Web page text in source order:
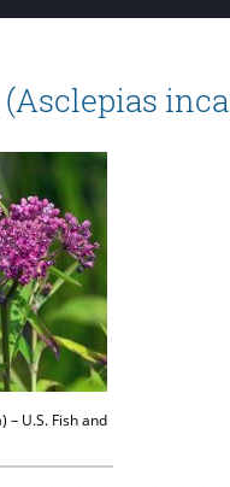
– U.S. Fish and